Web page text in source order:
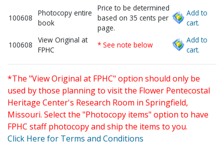
100608
Photocopy entire
book
Price to be determined
based on 35 cents per
page.
Add to
cart.
100608
View Original at
FPHC
* See note below
Add to
cart.
*The "View Original at FPHC" option should only be
used by those planning to visit the Flower Pentecostal
Heritage Center's Research Room in Springfield,
Missouri. Select the "Photocopy items" option to have
FPHC staff photocopy and ship the items to you.
Click Here for Terms and Conditions